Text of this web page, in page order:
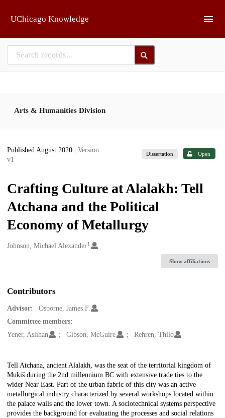
UChicago Knowledge
Arts & Humanities Division
Published August 2020
| Version
v1
Dissertation Open
Crafting Culture at Alalakh: Tell
Atchana and the Political
Economy of Metallurgy
Creators
Johnson, Michael Alexander1
Show affiliations
Contributors
Advisor:
Osborne, James F.
Committee members:
Yener, Aslıhan
Gibson, McGuire Rehren, Thilo
Description
Tell Atchana, ancient Alalakh, was the seat of the territorial kingdom of
Mukiš during the 2nd millennium BC with extensive trade ties to the
wider Near East. Part of the urban fabric of this city was an active
metallurgical industry characterized by several workshops located within
the palace walls and the lower town. A sociotechnical systems perspective
provides the background for evaluating the processes and social relations